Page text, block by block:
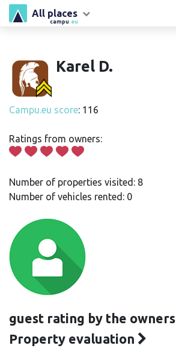
campu .eu
All places
Karel D.
Campu.eu score: 116
Ratings from owners:
Number of properties visited: 8
Number of vehicles rented: 0
guest rating by the owners
Property evaluation